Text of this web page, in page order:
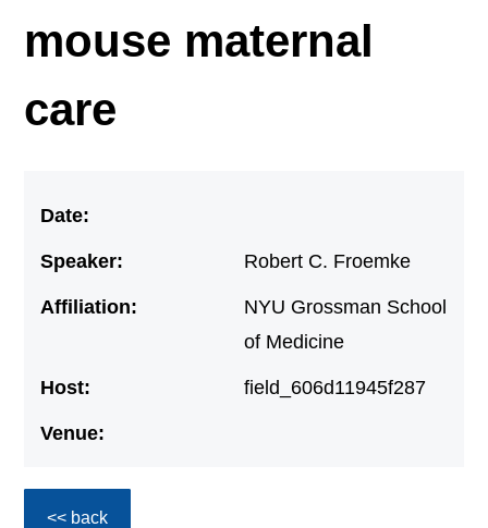
mouse maternal
care
Date:
Speaker: Robert C. Froemke
Affiliation:
NYU Grossman School
of Medicine
Host: field_606d11945f287
Venue:
<< back